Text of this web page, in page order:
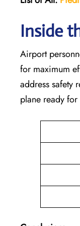
Inside
Airport
for maximum
address safety
plane ready